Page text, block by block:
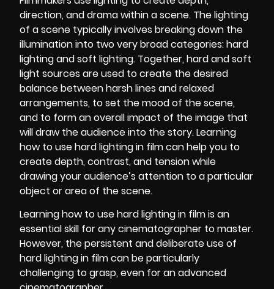
direction, and drama within a scene. The lighting
of a scene typically involves breaking down the
illumination into two very broad categories: hard
lighting and soft lighting. Together, hard and soft
light sources are used to create the desired
balance between harsh lines and relaxed
arrangements, to set the mood of the scene,
and to form an overall impact of the image that
will draw the audience into the story. Learning
how to use hard lighting in film can help you to
create depth, contrast, and tension while
drawing your audience’s attention to a particular
object or area of the scene.
Learning how to use hard lighting in film is an
essential skill for any cinematographer to master.
However, the persistent and deliberate use of
hardlighting in filmcan be particularly
challenging to grasp, even for an advanced